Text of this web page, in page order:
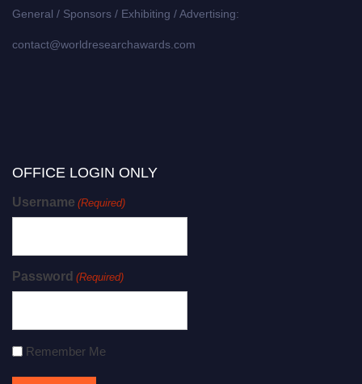
General / Sponsors / Exhibiting / Advertising:
contact@worldresearchawards.com
OFFICE LOGIN ONLY
Username (Required)
Password (Required)
Remember Me